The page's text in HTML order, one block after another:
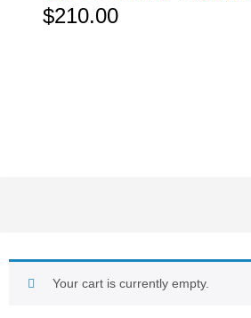
$210.00
Your cart is currently empty.